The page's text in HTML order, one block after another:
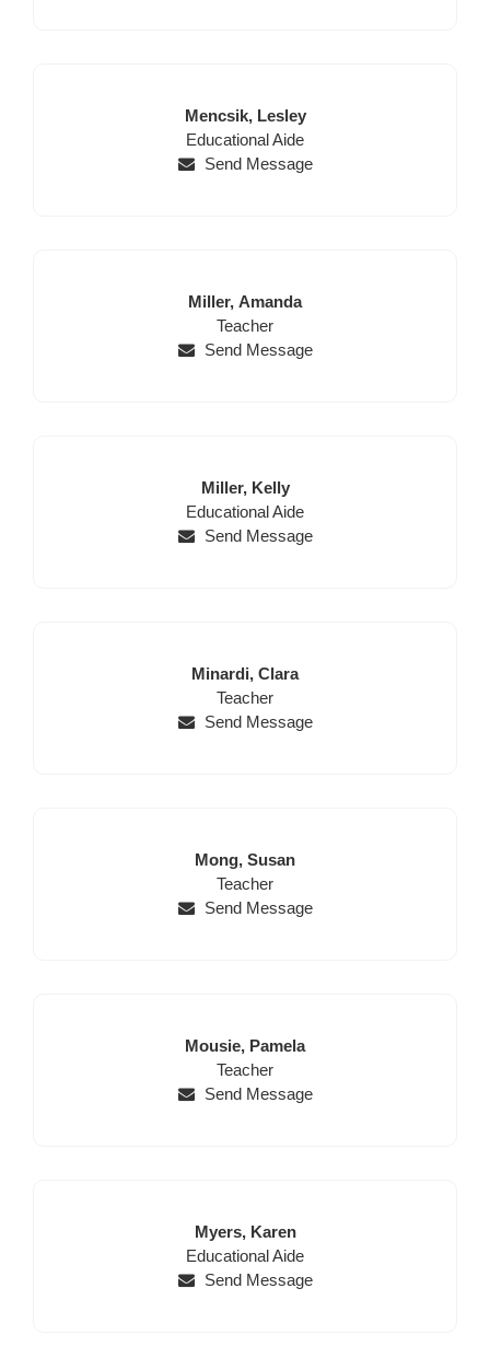
Last
Name
Mencsik, First
Name
Lesley
Position
Educational Aide
Send Message
Last
Name
Miller, First
Name
Amanda
Position
Teacher
Send Message
Last
Name
Miller, First
Name
Kelly
Position
Educational Aide
Send Message
Last
Name
Minardi, First
Name
Clara
Position
Teacher
Send Message
Last
Name
Mong, First
Name
Susan
Position
Teacher
Send Message
Last
Name
Mousie, First
Name
Pamela
Position
Teacher
Send Message
Last
Name
Myers, First
Name
Karen
Position
Educational Aide
Send Message